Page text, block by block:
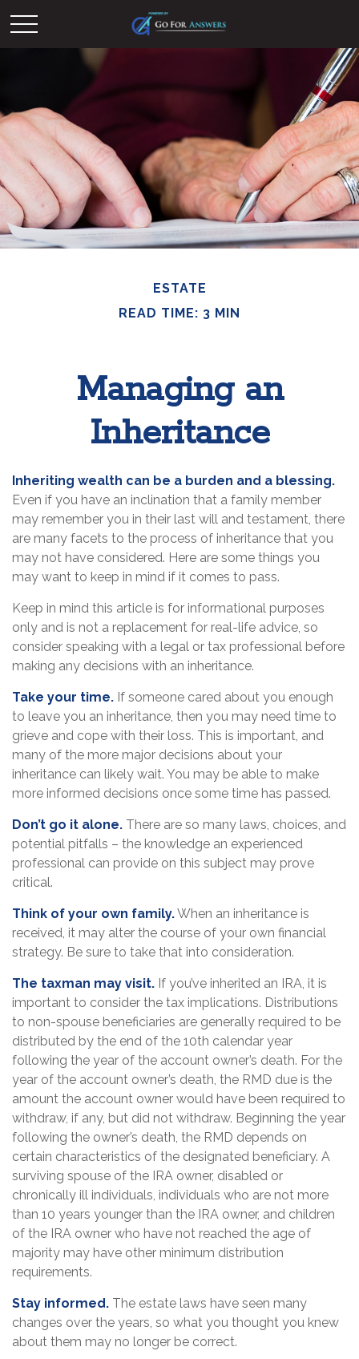
ESTATE
READ TIME: 3 MIN
Managing an
Inheritance
Inheriting wealth can be a burden and a blessing.
Even if you have an inclination that a family member
may remember you in their last will and testament, there
are many facets to the process of inheritance that you
may not have considered. Here are some things you
may want to keep in mind if it comes to pass.
Keep in mind this article is for informational purposes
only and is not a replacement for real-life advice, so
consider speaking with a legal or tax professional before
making any decisions with an inheritance.
Take your time. If someone cared about you enough
to leave you an inheritance, then you may need time to
grieve and cope with their loss. This is important, and
many of the more major decisions about your
inheritance can likely wait. You may be able to make
more informed decisions once some time has passed.
Don’t go it alone. There are so many laws, choices, and
potential pitfalls – the knowledge an experienced
professional can provide on this subject may prove
critical.
Think of your own family.When an inheritance is
received, it may alter the course of your own financial
strategy. Be sure to take that into consideration.
The taxman may visit. If you’ve inherited an IRA, it is
important to consider the tax implications. Distributions
to non-spouse beneficiaries are generally required to be
distributed by the end of the 10th calendar year
following the year of the account owner’s death. For the
year of the account owner’s death, the RMD due is the
amount the account owner would have been required to
withdraw, if any, but did not withdraw. Beginning the year
following the owner’s death, the RMD depends on
certain characteristics of the designated beneficiary. A
surviving spouse of the IRA owner, disabled or
chronically ill individuals, individuals who are not more
than 10 years younger than the IRA owner, and children
of the IRA owner who have not reached the age of
majority may have other minimum distribution
requirements.
Stay informed. The estate laws have seen many
changes over the years, so what you thought you knew
about them may no longer be correct.